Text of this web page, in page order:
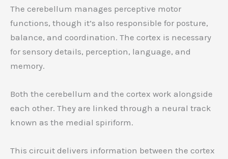
The cerebellum manages perceptive motor
functions, though it’s also responsible for posture,
balance, and coordination. The cortex is necessary
for sensory details, perception, language, and
memory.
Both the cerebellum and the cortex work alongside
each other. They are linked through a neural track
known as the medial spiriform.
This circuit delivers information between the cortex